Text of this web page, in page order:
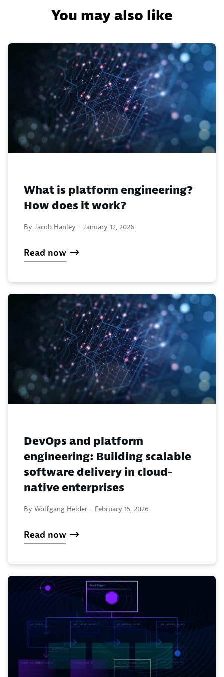
You may also like
What is platform engineering?
How does it work?
By Jacob Hanley - January 12, 2026
Read now
DevOps and platform
engineering: Building scalable
software delivery in cloud-
native enterprises
By Wolfgang Heider - February 15, 2026
Read now